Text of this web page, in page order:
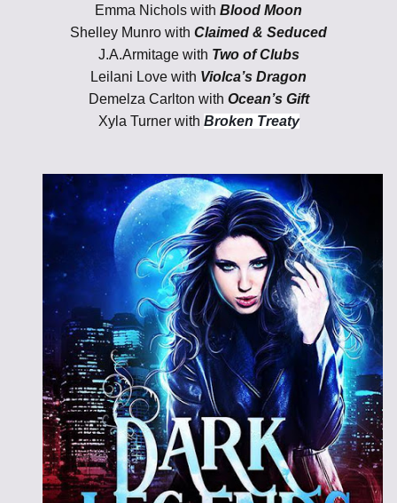
Emma Nichols with Blood Moon
Shelley Munro with Claimed & Seduced
J.A.Armitage with Two of Clubs
Leilani Love with Violca’s Dragon
Demelza Carlton with Ocean’s Gift
Xyla Turner with Broken Treaty